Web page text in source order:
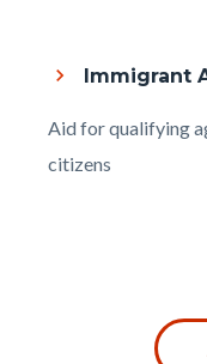
Immigrant
Body
Aid for qualifying
citizens